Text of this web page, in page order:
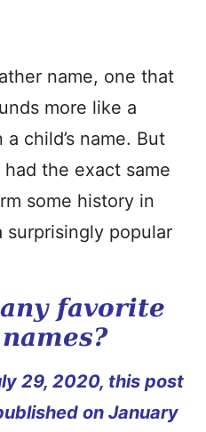
name, one that
more like a
child’s name. But
the exact same
some history in
surprisingly popular
favorite
29, 2020, this post
on January